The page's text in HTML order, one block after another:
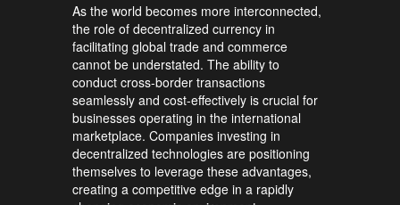
As the world becomes more interconnected,
the role of decentralized currency in
facilitating global trade and commerce
cannot be understated. The ability to
conduct cross-border transactions
seamlessly and cost-effectively is crucial for
businesses operating in the international
marketplace. Companies investing in
decentralized technologies are positioning
themselves to leverage these advantages,
creating a competitive edge in a rapidly